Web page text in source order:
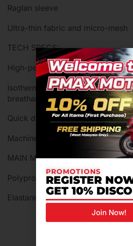
Raglan sleeve
Ultra-thin fabric and micro-mesh
TECH SPECS:
High-performance Dryarn
Isothermal, antibacterial,
breathable
Quick drying
Machine washable at 30°C
MAIN MATERIALS
Polypropylene
Elastane (Lycra)
PROMOTIONS
REGISTER
GET 10%
Join Now!